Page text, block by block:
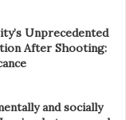
Unprecedented
After Shooting:
and socially